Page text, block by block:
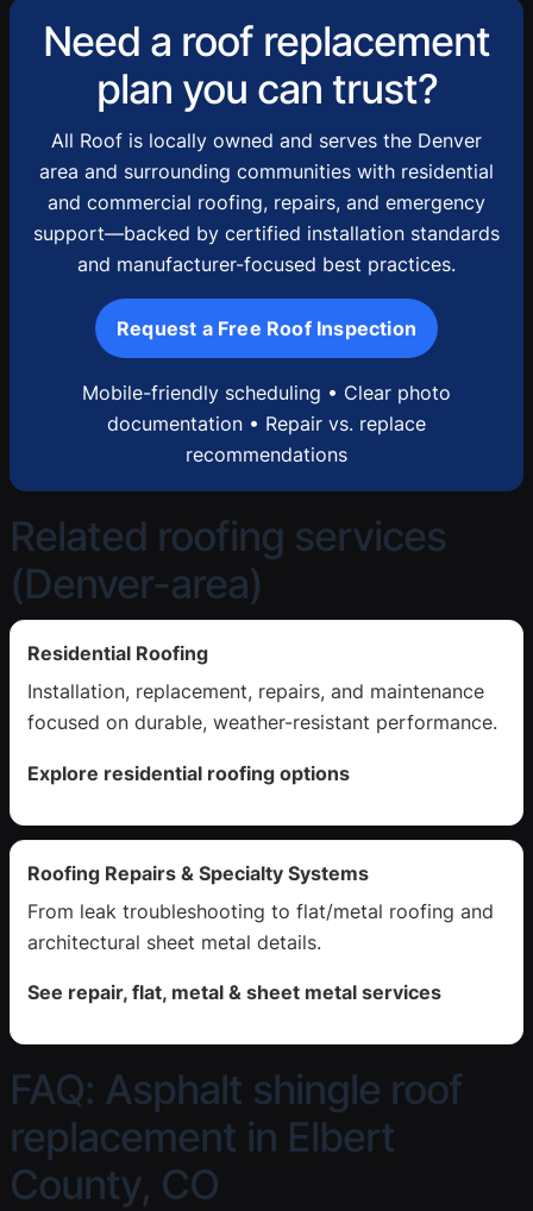
Need a roof replacement
plan you can trust?
All Roof is locally owned and serves the Denver
area and surrounding communities with residential
and commercial roofing, repairs, and emergency
support—backed by certified installation standards
and manufacturer-focused best practices.
Request a Free Roof Inspection
Mobile-friendly scheduling • Clear photo
documentation • Repair vs. replace
recommendations
Related roofing services
(Denver-area)
Residential Roofing
Installation, replacement, repairs, and maintenance
focused on durable, weather-resistant performance.
Explore residential roofing options
Roofing Repairs & Specialty Systems
From leak troubleshooting to flat/metal roofing and
architectural sheet metal details.
See repair, flat, metal & sheet metal services
FAQ: Asphalt shingle roof
replacement in Elbert
County, CO